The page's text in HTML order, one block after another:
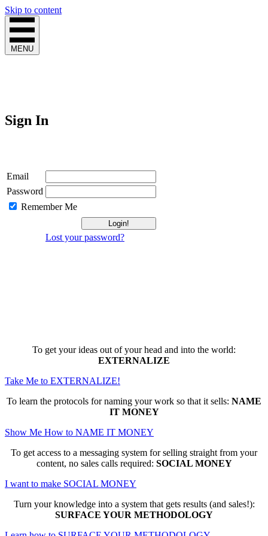
Skip to content
MENU
Sign In
Email
Password
Remember Me
Lost your password?
To get your ideas out of your head and into the world:
EXTERNALIZE
Take Me to EXTERNALIZE!
To learn the protocols for naming your work so that it sells: NAME
IT MONEY
Show Me How to NAME IT MONEY
To get access to a messaging system for selling straight from your
content, no sales calls required: SOCIAL MONEY
I want to make SOCIAL MONEY
Turn your knowledge into a system that gets results (and sales!):
SURFACE YOUR METHODOLOGY